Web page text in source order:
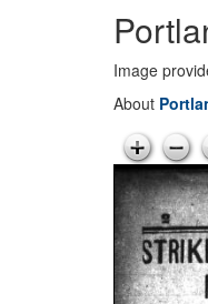
Image
About